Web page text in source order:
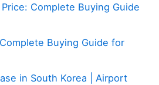
Complete Buying Guide
Buying Guide for
in South Korea | Airport